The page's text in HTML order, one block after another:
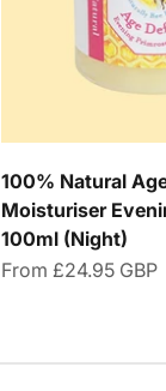
100% Natural
Moisturiser
100ml (Night)
Sale price
From £24.95 GBP